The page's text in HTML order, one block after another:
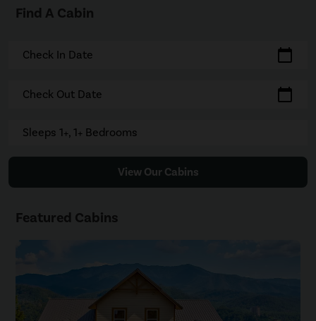
Find A Cabin
Check In Date calendar_today
Check Out Date calendar_today
Sleeps 1+, 1+ Bedrooms
View Our Cabins
Featured Cabins